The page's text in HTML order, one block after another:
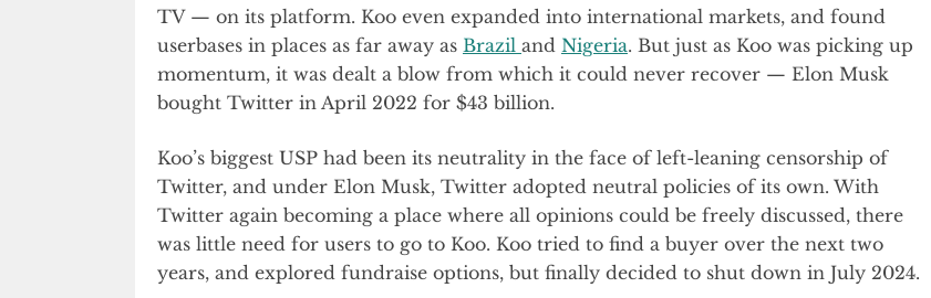
TV — on its platform. Koo even expanded into international markets, and found
userbases in places as far away as Brazil and Nigeria. But just as Koo was picking up
momentum, it was dealt a blow from which it could never recover — Elon Musk
bought Twitter in April 2022 for $43 billion.
Koo’s biggest USP had been its neutrality in the face of left-leaning censorship of
Twitter, and under Elon Musk, Twitter adopted neutral policies of its own. With
Twitter again becoming a place where all opinions could be freely discussed, there
was little need for users to go to Koo. Koo tried to find a buyer over the next two
years, and explored fundraise options, but finally decided to shut down in July 2024.